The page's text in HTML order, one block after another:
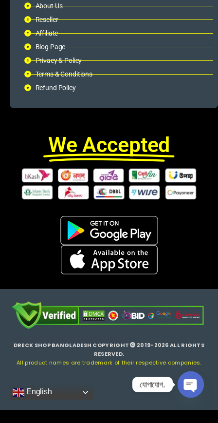
About Us
Reseller
Affiliate
Blog Page
Privacy & Policy
Terms & Conditions
Refund Policy
We Accepted
DRECK SHOP BANGLADESH COPYRIGHT
2019-2026 ALL RIGHTS
RESERVED.
All product names are trademark of their respective companies.
English
যোগাযোগ.